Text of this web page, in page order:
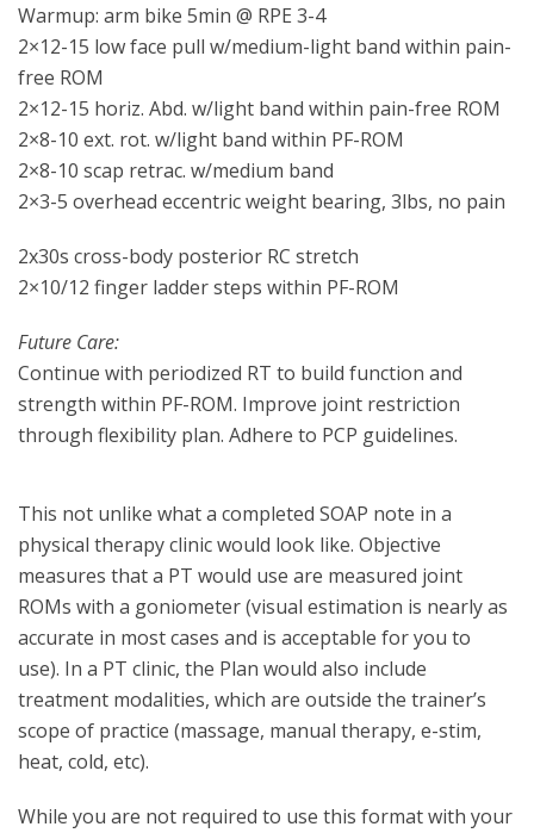
Warmup: arm bike 5min @ RPE 3-4
2×12-15 low face pull w/medium-light band within pain-
free ROM
2×12-15 horiz. Abd. w/light band within pain-free ROM
2×8-10 ext. rot. w/light band within PF-ROM
2×8-10 scap retrac. w/medium band
2×3-5 overhead eccentric weight bearing, 3lbs, no pain
2x30s cross-body posterior RC stretch
2×10/12 finger ladder steps within PF-ROM
Future Care:
Continue with periodized RT to build function and
strength within PF-ROM. Improve joint restriction
through flexibility plan. Adhere to PCP guidelines.
This not unlike what a completed SOAP note in a
physical therapy clinic would look like. Objective
measures that a PT would use are measured joint
ROMs with a goniometer (visual estimation is nearly as
accurate in most cases and is acceptable for you to
use). In a PT clinic, the Plan would also include
treatment modalities, which are outside the trainer’s
scope of practice (massage, manual therapy, e-stim,
heat, cold, etc).
While you are not required to use this format with your